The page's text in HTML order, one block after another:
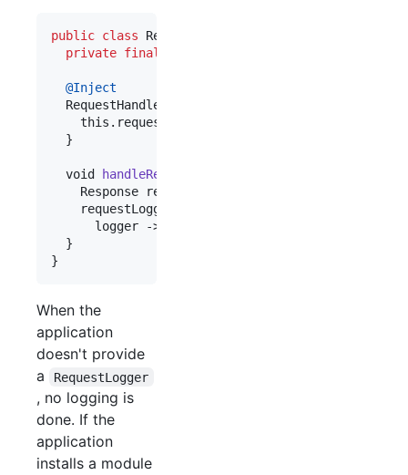
public class RequestHandler
private final
@Inject
RequestHandler
this . requestLogger
  }
void handleRequest
Response
response
requestLogger
logger ->
  }
}
When the
application
doesn't provide
a
RequestLogger
, no logging is
done. If the
application
installs a module